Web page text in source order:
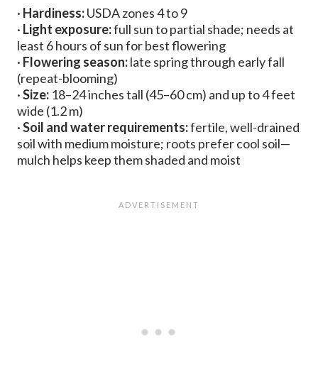
· Hardiness:USDA zones 4 to 9
· Light exposure:full sun to partial shade; needs at
least 6 hours of sun for best flowering
· Flowering season:late spring through early fall
(repeat-blooming)
·Size: 18–24 inches tall (45–60 cm) and up to 4 feet
wide (1.2 m)
·Soil and water requirements:fertile, well-drained
soil with medium moisture; roots prefer cool soil—
mulch helps keep them shaded and moist